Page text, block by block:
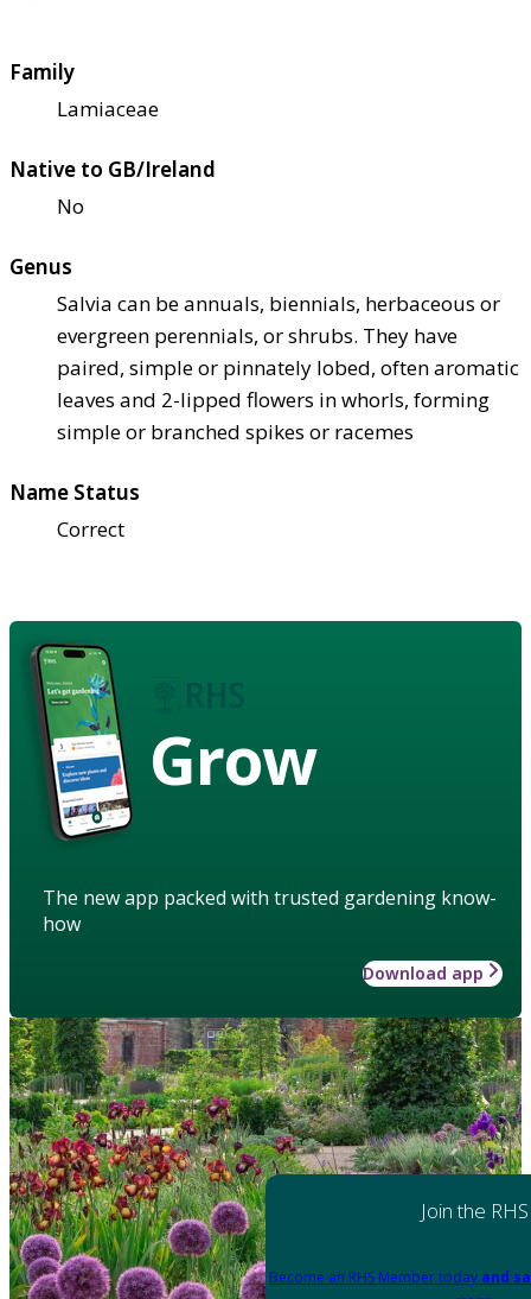
Family
Lamiaceae
Native to GB/Ireland
No
Genus
Salvia can be annuals, biennials, herbaceous or
evergreen perennials, or shrubs. They have
paired, simple or pinnately lobed, often aromatic
leaves and 2-lipped flowers in whorls, forming
simple or branched spikes or racemes
Name Status
Correct
Grow
The new app packed with trusted gardening know-
how
Download app
Join the RHS
Become an RHS Member today and